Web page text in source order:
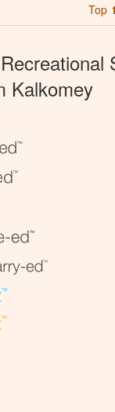
Top
Kalkomey